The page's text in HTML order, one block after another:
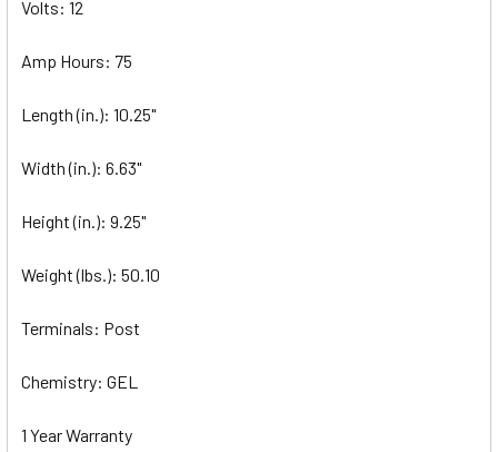
Volts: 12
Amp Hours: 75
Length (in.): 10.25"
Width (in.): 6.63"
Height (in.): 9.25"
Weight (lbs.): 50.10
Terminals: Post
Chemistry: GEL
1 Year Warranty